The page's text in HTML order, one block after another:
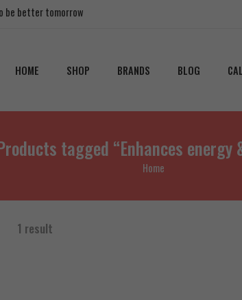
be better tomorrow
HOME SHOP BRANDS BLOG
tagged “Enhances energy
Home
1 result